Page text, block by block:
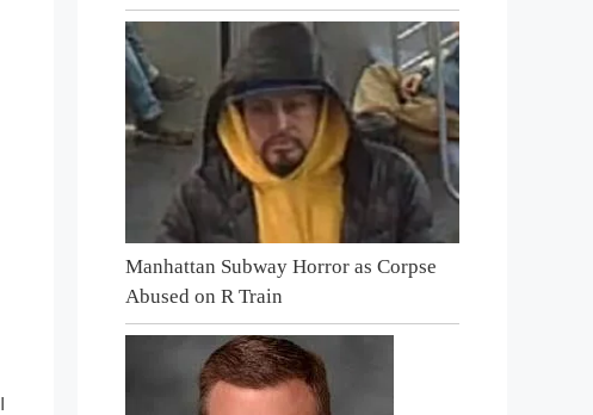
Manhattan Subway Horror as Corpse
Abused on R Train